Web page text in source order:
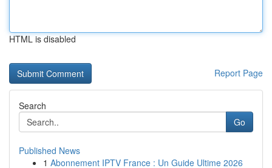
HTML is disabled
Report Page
Search
Go
Published News
1 Abonnement IPTV France : Un Guide Ultime 2026